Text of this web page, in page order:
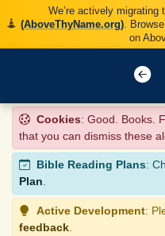
We’re actively migrating
(AboveThyName.org).
on
Cookies: Good. Books.
that you can dismiss these
Bible Reading Plans:
Plan.
Active Development:
feedback